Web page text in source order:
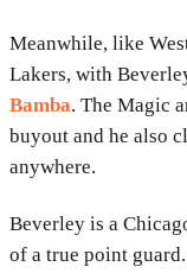
Meanwhile, like
Lakers, with
Bamba. The Magic
buyout and he also
anywhere.
Beverley is a
of a true point guard.